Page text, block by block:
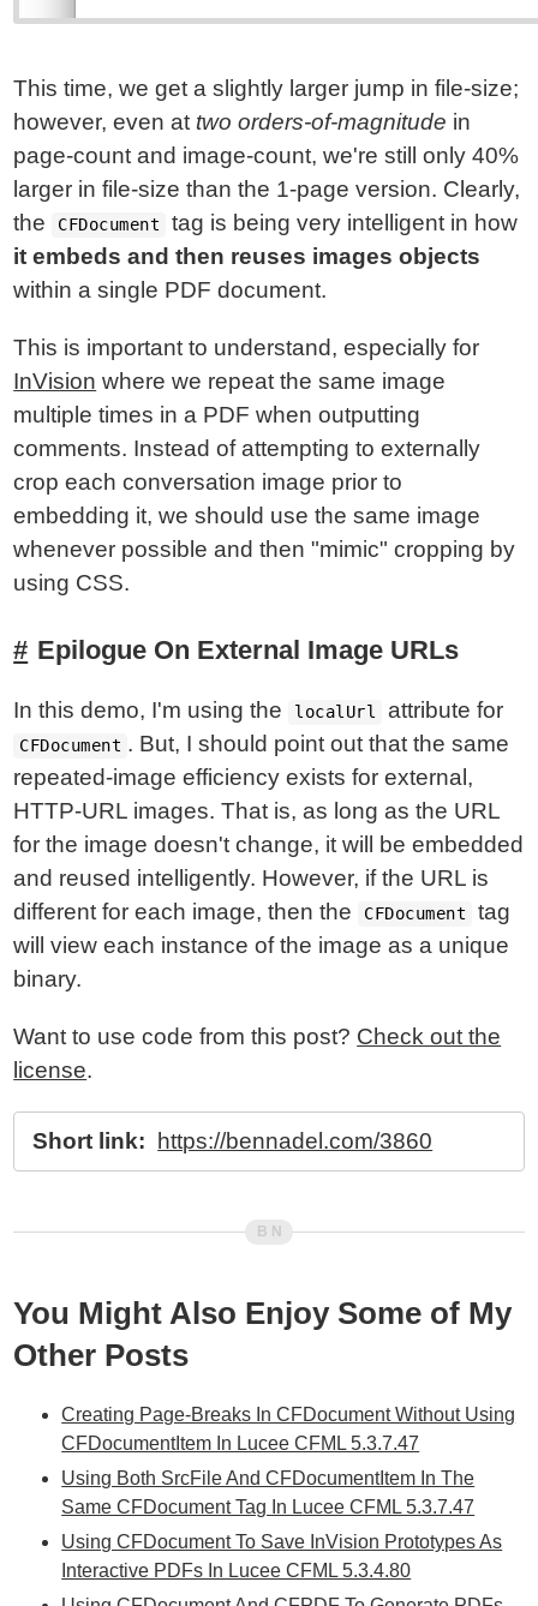
This time, we get a slightly larger jump in file-size;
however, even at two orders-of-magnitude in
page-count and image-count, we're still only 40%
larger in file-size than the 1-page version. Clearly,
the
CFDocument
tag is being very intelligent in how
it embeds and then reuses images objects
within a single PDF document.
This is important to understand, especially for
InVision where we repeat the same image
multiple times in a PDF when outputting
comments. Instead of attempting to externally
crop each conversation image prior to
embedding it, we should use the same image
whenever possible and then "mimic" cropping by
using CSS.
Epilogue On External Image URLs
In this demo, I'm using the localUrl attribute for
CFDocument . But, I should point out that the same
repeated-image efficiency exists for external,
HTTP-URL images. That is, as long as the URL
for the image doesn't change, it will be embedded
and reused intelligently. However, if the URL is
different for each image, then the
CFDocument
tag
will view each instance of the image as a unique
binary.
Want to use code from this post? Check out the
license.
Short link: https://bennadel.com/3860
You Might Also Enjoy Some of My
Other Posts
Creating Page-Breaks In CFDocument Without Using
CFDocumentItem In Lucee CFML 5.3.7.47
Using Both SrcFile And CFDocumentItem In The
Same CFDocument Tag In Lucee CFML 5.3.7.47
Using CFDocument To Save InVision Prototypes As
Interactive PDFs In Lucee CFML 5.3.4.80